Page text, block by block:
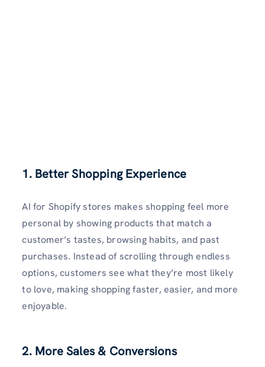
1. Better Shopping Experience
AI for Shopify stores makes shopping feel more
personal by showing products that match a
customer’s tastes, browsing habits, and past
purchases. Instead of scrolling through endless
options, customers see what they’re most likely
to love, making shopping faster, easier, and more
enjoyable.
2. More Sales & Conversions